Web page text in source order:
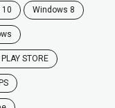
10
windows 8
PLAY STORE